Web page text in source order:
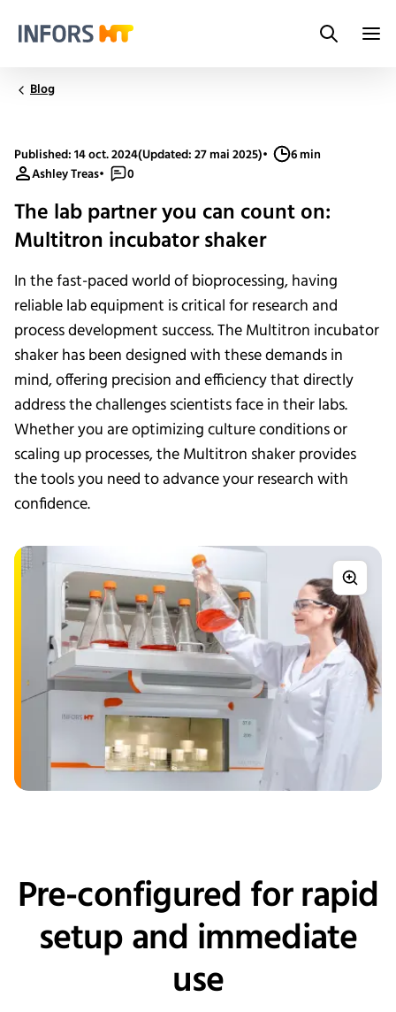
Search
Blog
Published: 14 oct. 2024(Updated: 27 mai 2025)•
6 min
Ashley Treas• 0
The lab partner you can count on:
Multitron incubator shaker
In the fast-paced world of bioprocessing, having
reliable lab equipment is critical for research and
process development success. The Multitron incubator
shaker has been designed with these demands in
mind, offering precision and efficiency that directly
address the challenges scientists face in their labs.
Whether you are optimizing culture conditions or
scaling up processes, the Multitron shaker provides
the tools you need to advance your research with
confidence.
Pre-configured for rapid
setup and immediate
use